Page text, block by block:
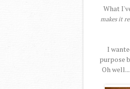
What
makes it
I
purpose
Oh